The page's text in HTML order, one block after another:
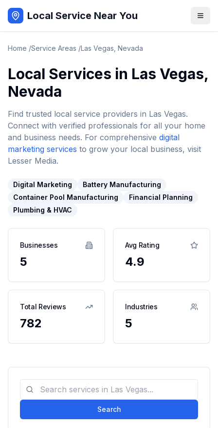
Local Service Near You
Home /Service Areas /Las Vegas Nevada
Local Services in Las Vegas,
Nevada
Find trusted local service providers in Las Vegas.
Connect with verified professionals for all your home
and business needs. For comprehensive digital
marketing services to grow your local business, visit
Lesser Media.
Digital Marketing
Battery Manufacturing
Container Pool Manufacturing
Financial Planning
Plumbing & HVAC
Businesses
5
Avg Rating
4.9
Total Reviews
782
Industries
5
Search